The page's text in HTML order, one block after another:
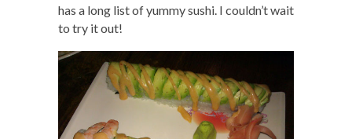
has a long list of yummy sushi. I couldn’t wait
to try it out!